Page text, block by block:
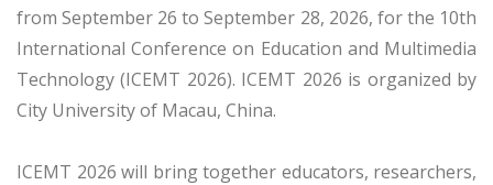
from September 26 to September 28, 2026, for the 10th
International Conference on Education and Multimedia
Technology (ICEMT 2026). ICEMT 2026 is organized by
City University of Macau, China.
ICEMT 2026 will bring together educators, researchers,